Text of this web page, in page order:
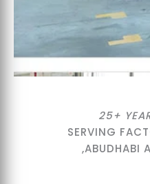
25+
SERVING
,ABUDHABI